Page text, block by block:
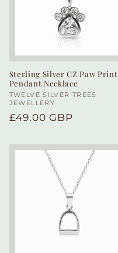
Sterling Silver CZ Paw Print
Pendant Necklace
Vendor:
TWELVE SILVER TREES
JEWELLERY
Regular
£49.00 GBP